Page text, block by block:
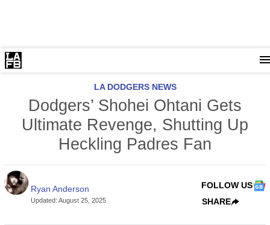
LA DODGERS NEWS
Dodgers’ Shohei Ohtani Gets
Ultimate Revenge, Shutting Up
Heckling Padres Fan
Ryan Anderson
Updated:August 25, 2025
FOLLOW US
SHARE